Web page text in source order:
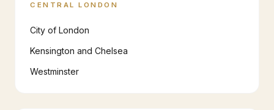
CENTRAL LONDON
City of London
Kensington and Chelsea
Westminster